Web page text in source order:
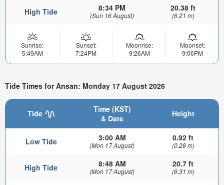
High Tide 8:34 PM
(Sun 16 August)
20.38 ft
(6.21 m)
Sunrise:
5:49AM
Sunset:
7:24PM
Moonrise:
9:26AM
Moonset:
9:06PM
Tide Times for Ansan: Monday 17 August 2026
Tide
Time (KST)
& Date
Height
Low Tide 3:00 AM
(Mon 17 August)
0.92 ft
(0.28 m)
High Tide 8:48 AM
(Mon 17 August)
20.7 ft
(6.31 m)